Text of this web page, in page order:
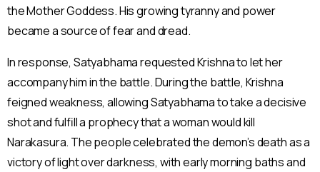
the Mother Goddess. His growing tyranny and power
became a source of fear and dread.
In response, Satyabhama requested Krishna to let her
accompany him in the battle. During the battle, Krishna
feigned weakness, allowing Satyabhama to take a decisive
shot and fulfill a prophecy that a woman would kill
Narakasura. The people celebrated the demon’s death as a
victory of light over darkness, with early morning baths and